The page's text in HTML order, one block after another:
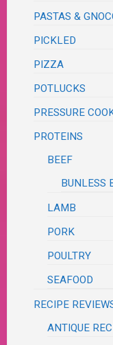
PASTAS &
PICKLED
PIZZA
POTLUCKS
PRESSURE
PROTEINS
BEEF
BUNLESS
LAMB
PORK
POULTRY
SEAFOOD
RECIPE
ANTIQUE